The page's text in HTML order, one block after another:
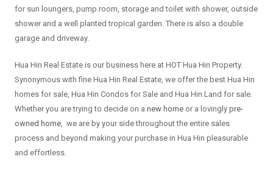
for sun loungers, pump room, storage and toilet with shower, outside
shower and a well planted tropical garden. There is also a double
garage and driveway.
Hua Hin Real Estate is our business here at HOT Hua Hin Property.
Synonymous with fine Hua Hin Real Estate, we offer the best Hua Hin
homes for sale, Hua Hin Condos for Sale and Hua Hin Land for sale.
Whether you are trying to decide on a new home or a lovingly pre-
owned home, we are by your side throughout the entire sales
process and beyond making your purchase in Hua Hin pleasurable
and effortless.